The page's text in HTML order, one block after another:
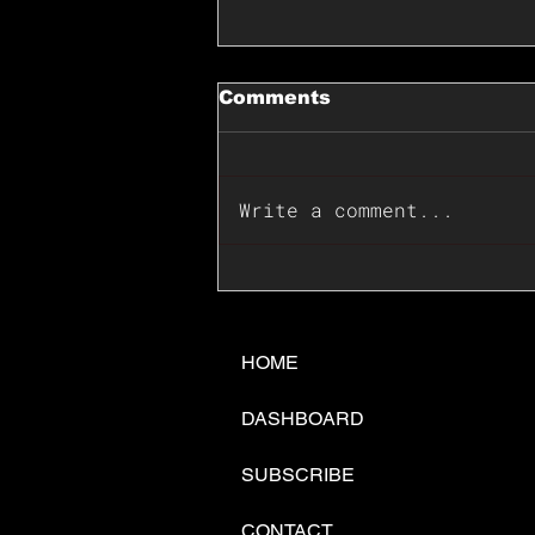
Comments
Write a comment...
HOME
DASHBOARD
SUBSCRIBE